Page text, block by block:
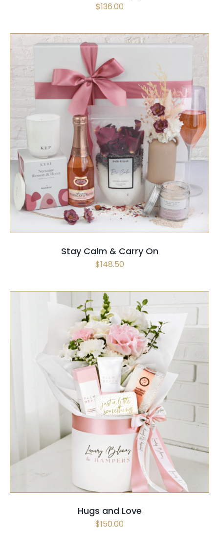
$136.00
SELECT OPTIONS / QUICK VIEW
Stay Calm & Carry On
$148.50
SELECT OPTIONS / QUICK VIEW
Hugs and Love
$150.00